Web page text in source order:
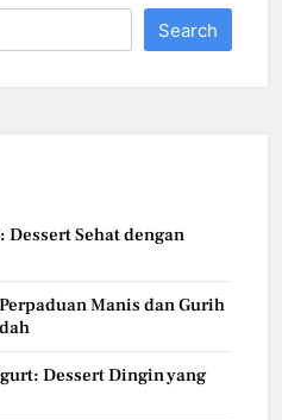
Search
Sehat dengan
Manis dan Gurih
Dessert Dingin yang